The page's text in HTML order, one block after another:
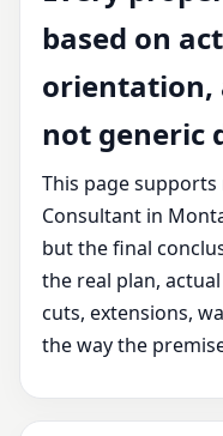
based on
orientation,
not generic
This page
Consultant in
but the final
the real plan,
cuts, extensions,
the way the